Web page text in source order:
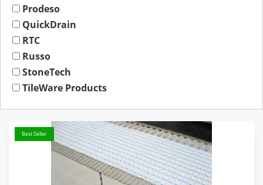
Prodeso
QuickDrain
RTC
Russo
StoneTech
TileWare Products
Best Seller